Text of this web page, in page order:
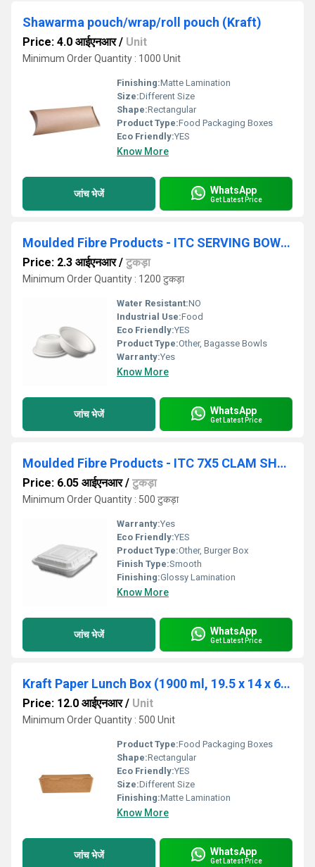
Shawarma pouch/wrap/roll pouch (Kraft)
Price: 4.0 आईएनआर/ Unit
Minimum Order Quantity : 1000 Unit
Finishing:Matte Lamination
Size:Different Size
Shape:Rectangular
Product Type:Food Packaging Boxes
Eco Friendly:YES
Know More
जांच भेजें WhatsApp
Get Latest Price
Moulded Fibre Products - ITC SERVING BOWL 250 ML
Price: 2.3 आईएनआर/ टुकड़ा
Minimum Order Quantity : 1200 टुकड़ा
Water Resistant:NO
Industrial Use:Food
Eco Friendly:YES
Product Type:Other, Bagasse Bowls
Warranty:Yes
Know More
जांच भेजें WhatsApp
Get Latest Price
Moulded Fibre Products - ITC 7X5 CLAM SHELL
Price: 6.05 आईएनआर/ टुकड़ा
Minimum Order Quantity : 500 टुकड़ा
Warranty:Yes
Eco Friendly:YES
Product Type:Other, Burger Box
Finish Type:Smooth
Finishing:Glossy Lamination
Know More
जांच भेजें WhatsApp
Get Latest Price
Kraft Paper Lunch Box (1900 ml, 19.5 x 14 x 6.5 in cm)
Price: 12.0 आईएनआर/ Unit
Minimum Order Quantity : 500 Unit
Product Type:Food Packaging Boxes
Shape:Rectangular
Eco Friendly:YES
Size:Different Size
Finishing:Matte Lamination
Know More
जांच भेजें WhatsApp
Get Latest Price